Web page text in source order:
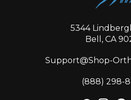
5344
Bell, CA
Support@Shop-
‪(888) 298-